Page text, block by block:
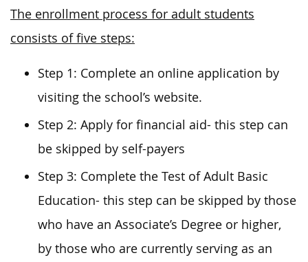
The enrollment process for adult students
consists of five steps:
Step 1: Complete an online application by
visiting the school’s website.
Step 2: Apply for financial aid- this step can
be skipped by self-payers
Step 3: Complete the Test of Adult Basic
Education- this step can be skipped by those
who have an Associate’s Degree or higher,
by those who are currently serving as an